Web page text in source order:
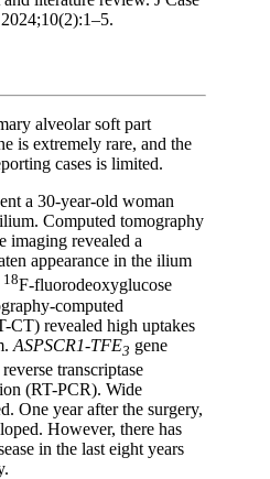
alveolar soft part
is extremely rare, and the
cases is limited.
a 30-year-old woman
Computed tomography
imaging revealed a
appearance in the ilium
18F-fluorodeoxyglucose
computed
CT) revealed high uptakes
ASPSCR1-TFE3 gene
transcriptase
(RT-PCR). Wide
One year after the surgery,
However, there has
in the last eight years